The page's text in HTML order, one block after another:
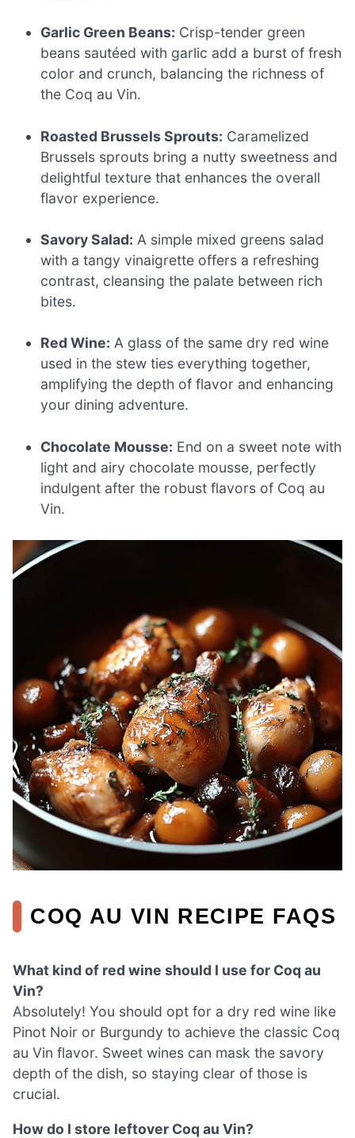
Garlic Green Beans: Crisp-tender green
beans sautéed with garlic add a burst of fresh
color and crunch, balancing the richness of
the Coq au Vin.
Roasted Brussels Sprouts: Caramelized
Brussels sprouts bring a nutty sweetness and
delightful texture that enhances the overall
flavor experience.
Savory Salad: A simple mixed greens salad
with a tangy vinaigrette offers a refreshing
contrast, cleansing the palate between rich
bites.
Red Wine: A glass of the same dry red wine
used in the stew ties everything together,
amplifying the depth of flavor and enhancing
your dining adventure.
Chocolate Mousse: End on a sweet note with
light and airy chocolate mousse, perfectly
indulgent after the robust flavors of Coq au
Vin.
COQ AU VIN RECIPE FAQS
What kind of red wine should I use for Coq au
Vin?
Absolutely! You should opt for a dry red wine like
Pinot Noir or Burgundy to achieve the classic Coq
au Vin flavor. Sweet wines can mask the savory
depth of the dish, so staying clear of those is
crucial.
How do I store leftover Coq au Vin?